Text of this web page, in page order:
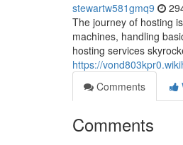
stewartw581gmq9
The journey of hosting
machines, handling
hosting services
https://
Comments
Comments